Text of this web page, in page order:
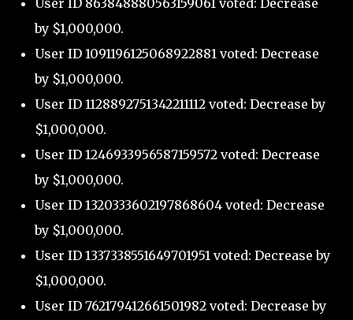
User ID 863848880563159061 voted: Decrease
by $1,000,000.
User ID 1091196125068922881 voted: Decrease
by $1,000,000.
User ID 1128892751342211112 voted: Decrease by
$1,000,000.
User ID 1246933956587159572 voted: Decrease
by $1,000,000.
User ID 1320333602197868604 voted: Decrease
by $1,000,000.
User ID 1337338551649701951 voted: Decrease by
$1,000,000.
User ID 762179412661501982 voted: Decrease by